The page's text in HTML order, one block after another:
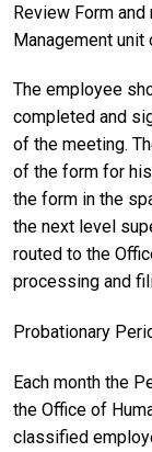
Review Form
Management unit
The employee
completed and
of the meeting.
of the form for
the form in the
the next level
routed to the
processing and
Probationary
Each month the
the Office of
classified